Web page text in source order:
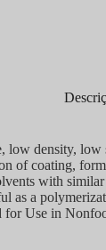
density,
of coating,
with
a
Use in